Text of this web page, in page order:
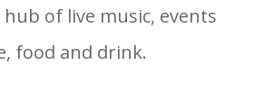
of live music, events
food and drink.